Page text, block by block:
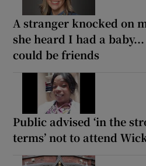
A stranger knocked on
she heard I had a
could be friends
Public advised ‘in the
terms’ not to attend